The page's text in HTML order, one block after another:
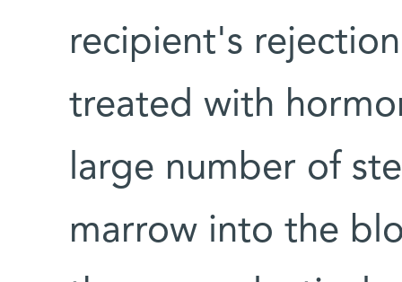
recipient's
treated with
large number of
marrow into the